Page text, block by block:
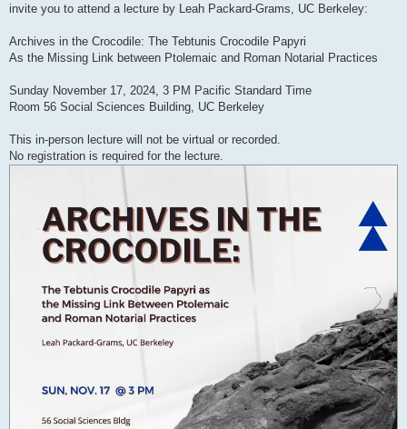
invite you to attend a lecture by Leah Packard-Grams, UC Berkeley:
Archives in the Crocodile: The Tebtunis Crocodile Papyri
As the Missing Link between Ptolemaic and Roman Notarial Practices
Sunday November 17, 2024, 3 PM Pacific Standard Time
Room 56 Social Sciences Building, UC Berkeley
This in-person lecture will not be virtual or recorded.
No registration is required for the lecture.